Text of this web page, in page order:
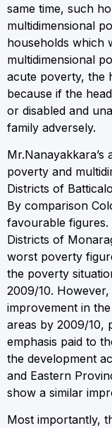
same time, such
multidimensional
households which
multidimensional
acute poverty, the
because if the
or disabled and
family adversely.
poverty and
Districts of
By comparison
favourable
Districts of
worst poverty
the poverty
2009/10.
improvement in
areas by 2009/10,
emphasis paid to
the development
and Eastern
show a similar
Most importantly,